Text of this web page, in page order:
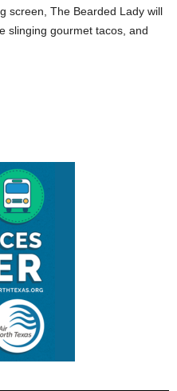
screen, The Bearded Lady will
slinging gourmet tacos, and